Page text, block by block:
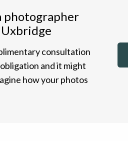
photographer
consultation
and it might
how your photos